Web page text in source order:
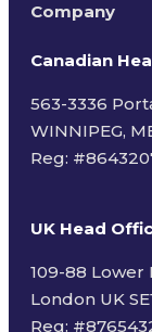
Company
Canadian
563-3336
WINNIPEG,
Reg: #
UK Head
109-88 Lower
London UK
Reg: